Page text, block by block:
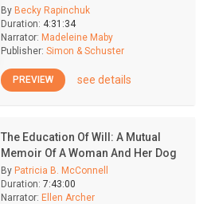
By Becky Rapinchuk
Duration: 4:31:34
Narrator: Madeleine Maby
Publisher: Simon & Schuster
PREVIEW see details
The Education Of Will: A Mutual
Memoir Of A Woman And Her Dog
By Patricia B. McConnell
Duration: 7:43:00
Narrator: Ellen Archer